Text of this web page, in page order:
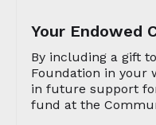
Your Endowed
By including a gift
Foundation in your
in future support
fund at the